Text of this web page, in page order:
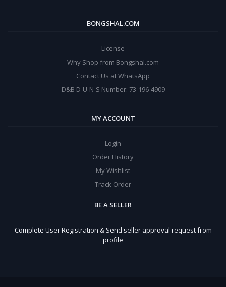
BONGSHAL.COM
License
Why Shop from Bongshal.com
Contact Us at WhatsApp
D&B D-U-N-S Number: 73-196-4909
MY ACCOUNT
Login
Order History
My Wishlist
Track Order
BE A SELLER
Complete User Registration & Send seller approval request from
profile